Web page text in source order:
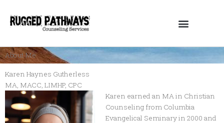
content
About Me
Karen Haynes Gutherless
MA, MACC, LIMHP, CPC
Karen earned an MA in Christian
Counseling from Columbia
Evangelical Seminary in 2000 and